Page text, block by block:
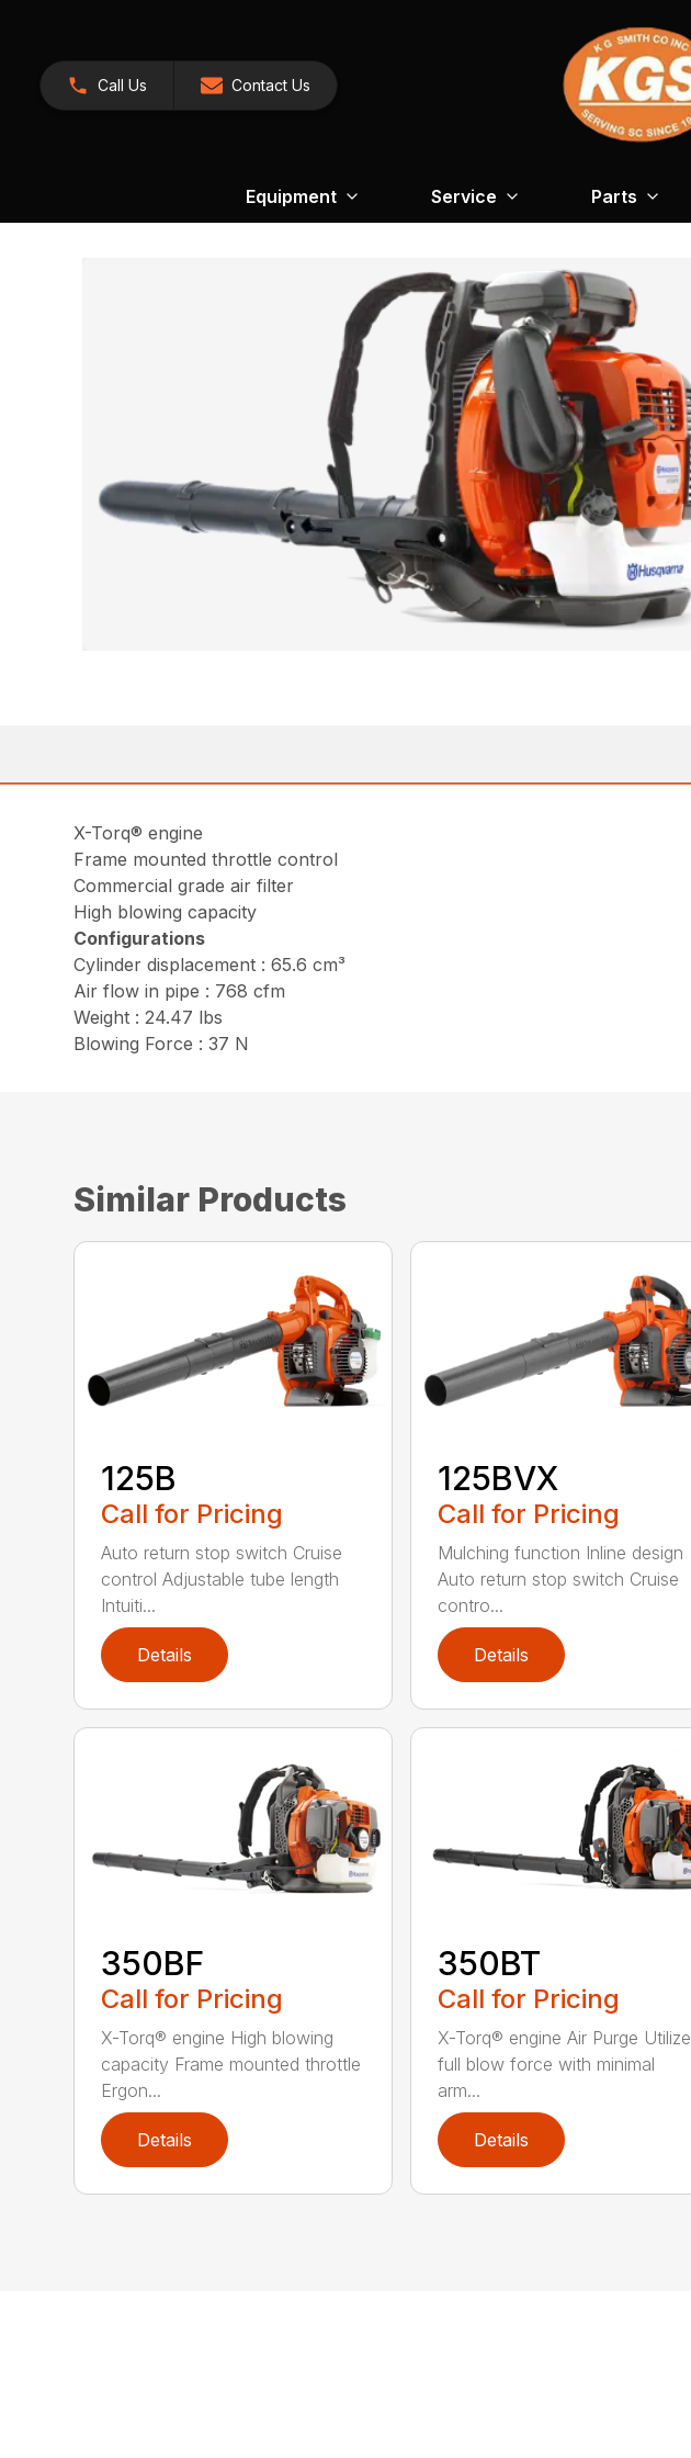
Call Us Contact Us
Equipment Service Parts
X-Torq® engine
Frame mounted throttle control
Commercial grade air filter
High blowing capacity
Configurations
Cylinder displacement : 65.6 cm³
Air flow in pipe : 768 cfm
Weight : 24.47 lbs
Blowing Force : 37 N
Similar Products
125B
Call for Pricing
Auto return stop switch Cruise
control Adjustable tube length
Intuiti...
Details
125BVX
Call for Pricing
Mulching function Inline design
Auto return stop switch Cruise
contro...
Details
350BF
Call for Pricing
X-Torq® engine High blowing
capacity Frame mounted throttle
Ergon...
Details
350BT
Call for Pricing
X-Torq® engine Air Purge Utilize
full blow force with minimal
arm...
Details